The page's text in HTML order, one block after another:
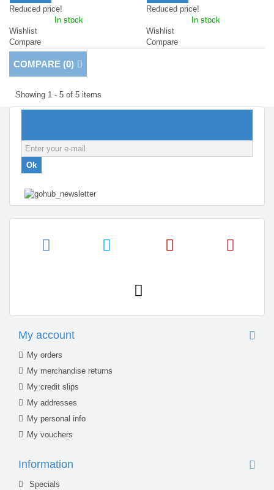
Reduced price!
In stock
Wishlist
Compare
Reduced price!
In stock
Wishlist
Compare
COMPARE (0)
Showing 1 - 5 of 5 items
Ok
My account
My orders
My merchandise returns
My credit slips
My addresses
My personal info
My vouchers
Information
Specials